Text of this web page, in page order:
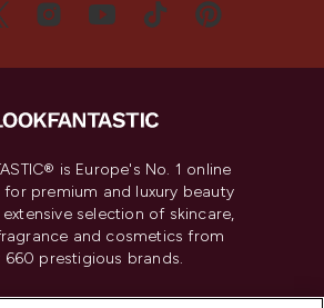
is Europe's No. 1 online
premium and luxury beauty
selection of skincare,
and cosmetics from
660 prestigious brands.